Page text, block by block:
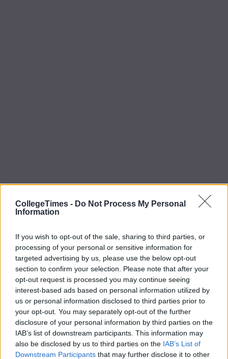
CollegeTimes - Do Not Process My Personal
Information
If you wish to opt-out of the sale, sharing to third parties, or
processing of your personal or sensitive information for
targeted advertising by us, please use the below opt-out
section to confirm your selection. Please note that after your
opt-out request is processed you may continue seeing
interest-based ads based on personal information utilized by
us or personal information disclosed to third parties prior to
your opt-out. You may separately opt-out of the further
disclosure of your personal information by third parties on the
IAB’s list of downstream participants. This information may
also be disclosed by us to third parties on the IAB’s List of
Downstream Participants that may further disclose it to other